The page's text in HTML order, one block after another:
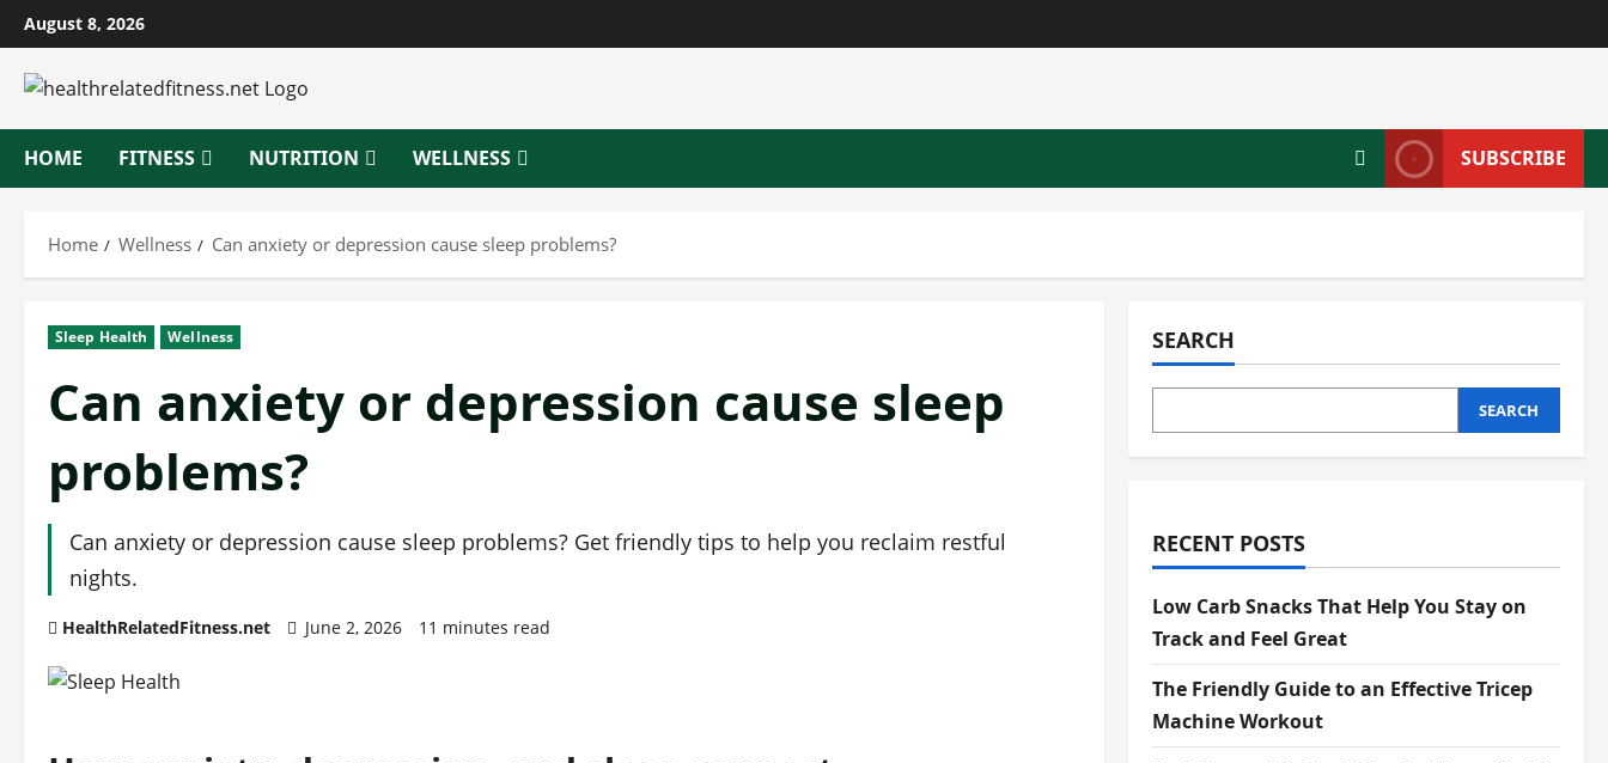
Skip
to
content
August 8, 2026
HOME FITNESS NUTRITION WELLNESS SUBSCRIBE
Home Wellness Can anxiety or depression cause sleep problems?
Sleep Health Wellness
Can anxiety or depression cause sleep
problems?
Can anxiety or depression cause sleep problems? Get friendly tips to help you reclaim restful
nights.
HealthRelatedFitness.net June 2, 2026 11 minutes read
SEARCH
SEARCH
RECENT POSTS
Low Carb Snacks That Help You Stay on
Track and Feel Great
The Friendly Guide to an Effective Tricep
Machine Workout